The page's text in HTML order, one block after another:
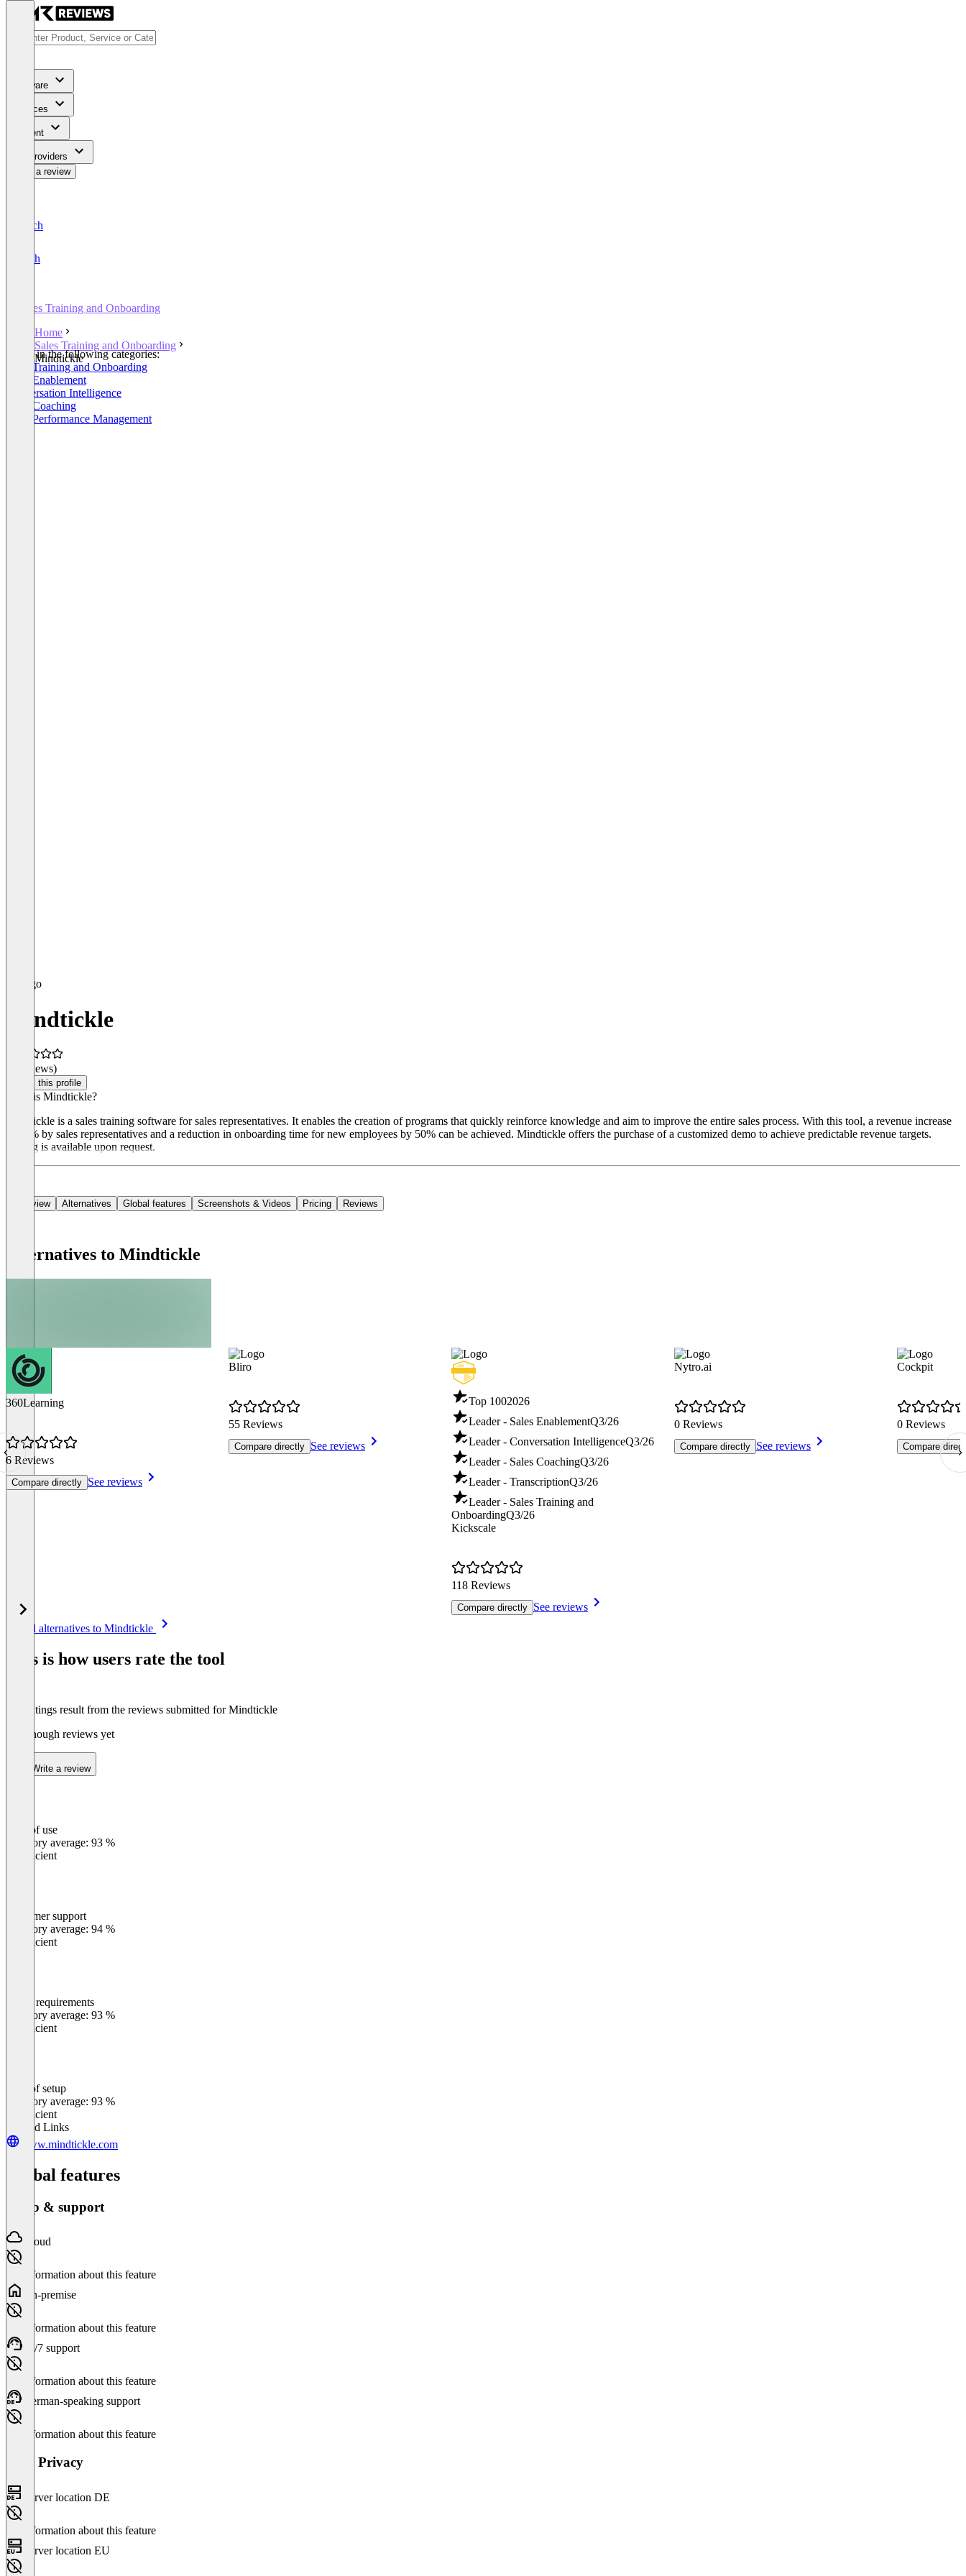
Software
Services
Content
For Providers
Write a review
Deutsch
English
Sales Training and Onboarding
Home
Sales Training and Onboarding
Mindtickle
Listed in the following categories:
Sales Training and Onboarding
Sales Enablement
Conversation Intelligence
Sales Coaching
Sales Performance Management
Mindtickle
(0 reviews)
Claim this profile
What is Mindtickle?
Mindtickle is a sales training software for sales representatives. It enables the creation of programs that quickly reinforce knowledge and aim to improve the entire sales process. With this tool, a revenue increase
of 64% by sales representatives and a reduction in onboarding time for new employees by 50% can be achieved. Mindtickle offers the purchase of a customized demo to achieve predictable revenue targets.
Pricing is available upon request.
Overview Alternatives Global features Screenshots & Videos Pricing Reviews
Alternatives to Mindtickle
360Learning
6 Reviews
Compare directly See reviews
Bliro
55 Reviews
Compare directly See reviews
Top 1002026
Leader - Sales EnablementQ3/26
Leader - Conversation IntelligenceQ3/26
Leader - Sales CoachingQ3/26
Leader - TranscriptionQ3/26
Leader - Sales Training and
OnboardingQ3/26
Kickscale
118 Reviews
Compare directly See reviews
Nytro.ai
0 Reviews
Compare directly See reviews
Cockpit
0 Reviews
Compare
See all alternatives to Mindtickle
This is how users rate the tool
The ratings result from the reviews submitted for Mindtickle
Not enough reviews yet
Write a review
Ease of use
Category average: 93 %
Insufficient
Customer support
Category average: 94 %
Insufficient
Meets requirements
Category average: 93 %
Insufficient
Ease of setup
Category average: 93 %
Insufficient
Related Links
www.mindtickle.com
Global features
Setup & support
Cloud
No information about this feature
On-premise
No information about this feature
24/7 support
No information about this feature
German-speaking support
No information about this feature
Data Privacy
Server location DE
No information about this feature
Server location EU